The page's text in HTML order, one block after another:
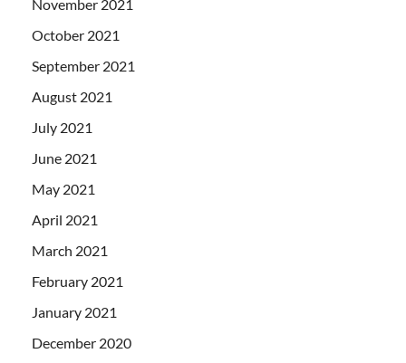
November 2021
October 2021
September 2021
August 2021
July 2021
June 2021
May 2021
April 2021
March 2021
February 2021
January 2021
December 2020